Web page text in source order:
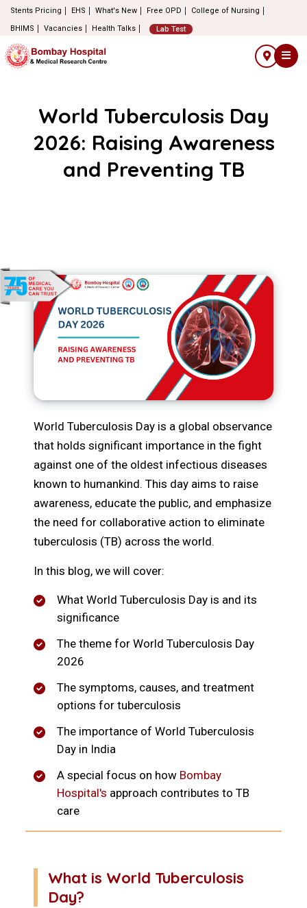
Stents Pricing EHS What's New Free OPD
College of Nursing
BHIMS
Vacancies Health Talks Lab Test
World Tuberculosis Day
2026: Raising Awareness
and Preventing TB
World Tuberculosis Day is a global observance
that holds significant importance in the fight
against one of the oldest infectious diseases
known to humankind. This day aims to raise
awareness, educate the public, and emphasize
the need for collaborative action to eliminate
tuberculosis (TB) across the world.
In this blog, we will cover:
What World Tuberculosis Day is and its
significance
The theme for World Tuberculosis Day
2026
The symptoms, causes, and treatment
options for tuberculosis
The importance of World Tuberculosis
Day in India
A special focus on how Bombay
Hospital's approach contributes to TB
care
What is World Tuberculosis
Day?